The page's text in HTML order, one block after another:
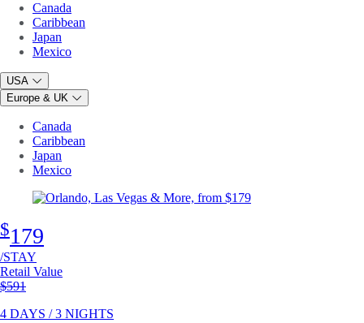
Canada
Caribbean
Japan
Mexico
USA
Europe & UK
Canada
Caribbean
Japan
Mexico
$179
/STAY
Retail Value
Original price
$591
4 DAYS / 3 NIGHTS